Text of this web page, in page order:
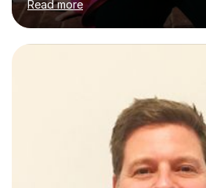
many students like you achieve
Over this time, I've helped 95%
their target grades or
about exam techniques,
content you need to cover in a
why your parents want you to
help. I'll work with...
Read more